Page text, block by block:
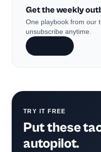
Get the weekly
One playbook from our
unsubscribe anytime.
TRY IT FREE
Put these
autopilot.